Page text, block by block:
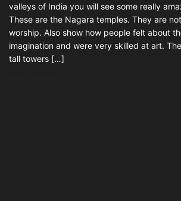
valleys of India you will see some really
These are the Nagara temples. They are
worship. Also show how people felt about
imagination and were very skilled at art.
tall towers […]